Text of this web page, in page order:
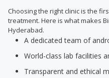
Choosing the right clinic is the
treatment. Here is what makes
Hyderabad.
A dedicated team of
World-class lab facilities
Transparent and ethical